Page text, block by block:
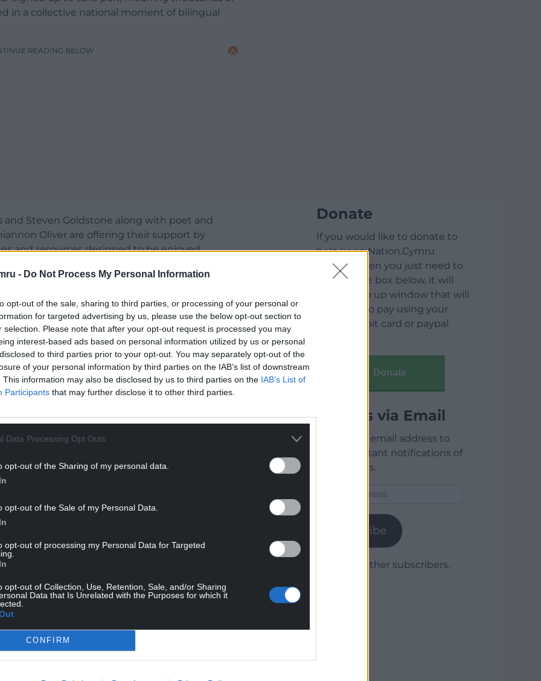
- Do Not Process My Personal Information
opt-out of the sale, sharing to third parties, or processing of your personal or
for targeted advertising by us, please use the below opt-out section to
selection. Please note that after your opt-out request is processed you may
interest-based ads based on personal information utilized by us or personal
to third parties prior to your opt-out. You may separately opt-out of the
of your personal information by third parties on the IAB’s list of downstream
This information may also be disclosed by us to third parties on the IAB’s List of
Participants that may further disclose it to other third parties.
Data Processing Opt Outs
opt-out of the Sharing of my personal data.
opt-out of the Sale of my Personal Data.
opt-out of processing my Personal Data for Targeted
opt-out of Collection, Use, Retention, Sale, and/or Sharing
Data that Is Unrelated with the Purposes for which it
CONFIRM
in a collective national moment of bilingual
READING BELOW
and Steven Goldstone along with poet and
Oliver are offering their support by
and resources designed to be enjoyed
the support of the Welsh Government who
for reading” for Welsh children.
engaging with books, stories, rhyme and
a playful approach to language and social
of babies and young children and
to build their confidence to speak, sing and
part in their own rhyming fun at home using
Donate
If you would like to donate to
help keep Nation.Cymru
running then you just need to
click on the box below, it will
open a pop up window that will
allow you to pay using your
credit / debit card or paypal.
Donate
Articles via Email
Enter your email address to
receive instant notifications of
new articles.
Subscribe
Join 1,779 other subscribers.